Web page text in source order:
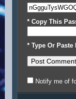
* Copy This
* Type Or Paste
Notify me of